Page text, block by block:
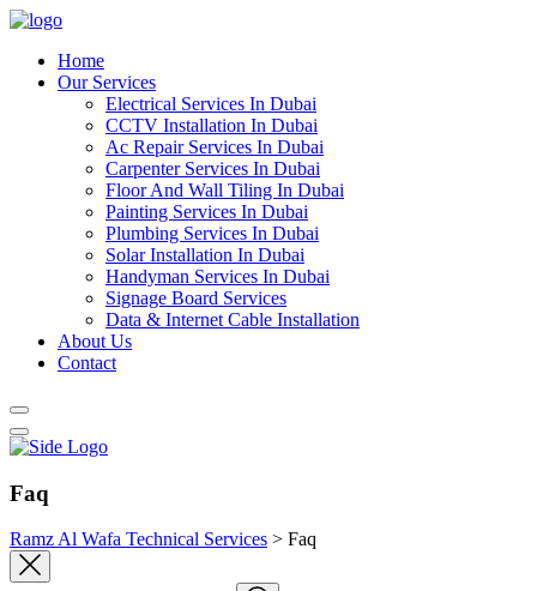
Home
Our Services
Electrical Services In Dubai
CCTV Installation In Dubai
Ac Repair Services In Dubai
Carpenter Services In Dubai
Floor And Wall Tiling In Dubai
Painting Services In Dubai
Plumbing Services In Dubai
Solar Installation In Dubai
Handyman Services In Dubai
Signage Board Services
Data & Internet Cable Installation
About Us
Contact
Faq
Ramz Al Wafa Technical Services > Faq